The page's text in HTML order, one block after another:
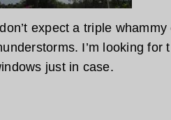
expect a triple
I’m looking
just in case.